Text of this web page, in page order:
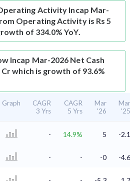
Activity Incap Mar-
Operating Activity is Rs 5
of 334.0% YoY.
Incap Mar-2026 Net Cash
Cr which is growth of 93.6%
Graph
CAGR
3 Yrs
CAGR
5 Yrs
Mar
'26
Mar
'25
- 14.9% 5 -2.1
- - -0
-4.6